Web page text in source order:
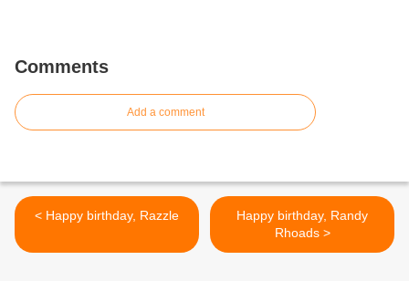
Comments
Add a comment
< Happy birthday, Razzle
Happy birthday, Randy
Rhoads >